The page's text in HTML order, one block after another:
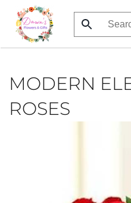
Skip
to
MODERN
ROSES